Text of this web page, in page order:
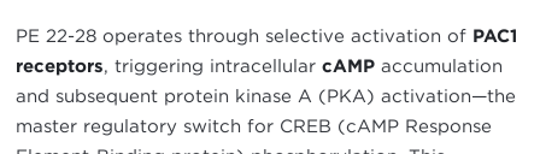
PE 22-28 operates through selective activation of PAC1
receptors, triggering intracellular cAMP accumulation
and subsequent protein kinase A (PKA) activation—the
master regulatory switch for CREB (cAMP Response